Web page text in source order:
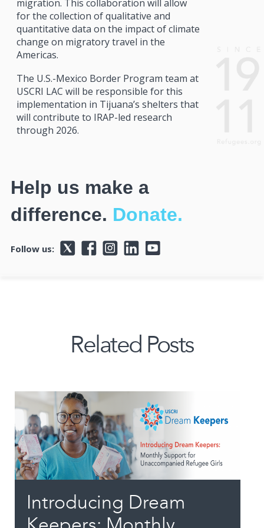
migration. This collaboration will allow
for the collection of qualitative and
quantitative data on the impact of climate
change on migratory travel in the
Americas.
The U.S.-Mexico Border Program team at
USCRI LAC will be responsible for this
implementation in Tijuana’s shelters that
will contribute to IRAP-led research
through 2026.
Help us make a
difference. Donate.
Follow us:
Related Posts
Introducing Dream